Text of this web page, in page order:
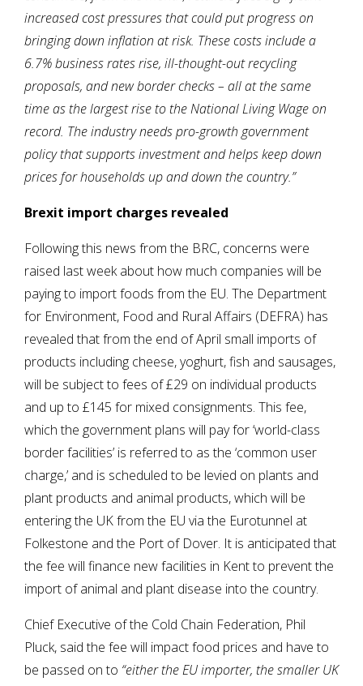
increased cost pressures that could put progress on
bringing down inflation at risk. These costs include a
6.7% business rates rise, ill-thought-out recycling
proposals, and new border checks – all at the same
time as the largest rise to the National Living Wage on
record. The industry needs pro-growth government
policy that supports investment and helps keep down
prices for households up and down the country.”
Brexit import charges revealed
Following this news from the BRC, concerns were
raised last week about how much companies will be
paying to import foods from the EU. The Department
for Environment, Food and Rural Affairs (DEFRA) has
revealed that from the end of April small imports of
products including cheese, yoghurt, fish and sausages,
will be subject to fees of £29 on individual products
and up to £145 for mixed consignments. This fee,
which the government plans will pay for ‘world-class
border facilities’ is referred to as the ‘common user
charge,’ and is scheduled to be levied on plants and
plant products and animal products, which will be
entering the UK from the EU via the Eurotunnel at
Folkestone and the Port of Dover. It is anticipated that
the fee will finance new facilities in Kent to prevent the
import of animal and plant disease into the country.
Chief Executive of the Cold Chain Federation, Phil
Pluck, said the fee will impact food prices and have to
be passed on to “either the EU importer, the smaller UK